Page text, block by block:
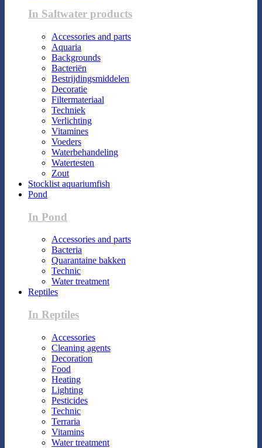
In Saltwater products
Accessories and parts
Aquaria
Backgrounds
Bacteriën
Bestrijdingsmiddelen
Decoratie
Filtermateriaal
Techniek
Verlichting
Vitamines
Voeders
Waterbehandeling
Watertesten
Zout
Stocklist aquariumfish
Pond
In Pond
Accessories and parts
Bacteria
Quarantaine bakken
Technic
Water treatment
Reptiles
In Reptiles
Accessories
Cleaning agents
Decoration
Food
Heating
Lighting
Pesticides
Technic
Terraria
Vitamins
Water treatment